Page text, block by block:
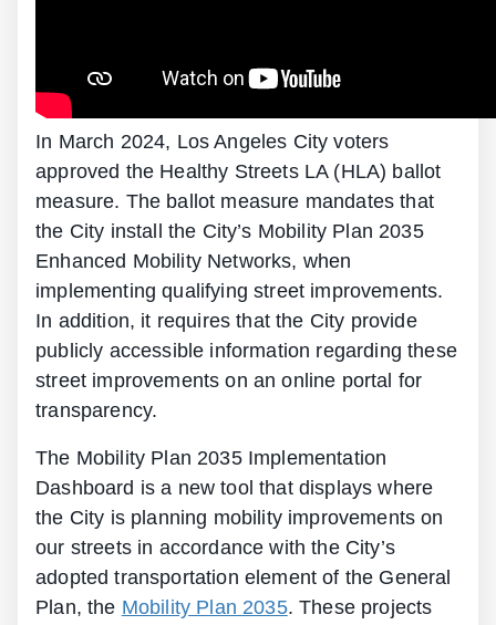
In March 2024, Los Angeles City voters
approved the Healthy Streets LA (HLA) ballot
measure. The ballot measure mandates that
the City install the City’s Mobility Plan 2035
Enhanced Mobility Networks, when
implementing qualifying street improvements.
In addition, it requires that the City provide
publicly accessible information regarding these
street improvements on an online portal for
transparency.
The Mobility Plan 2035 Implementation
Dashboard is a new tool that displays where
the City is planning mobility improvements on
our streets in accordance with the City’s
adopted transportation element of the General
Plan, the Mobility Plan 2035. These projects